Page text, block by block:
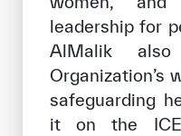
leadership for
AlMalik
Organization’s
safeguarding
it on the